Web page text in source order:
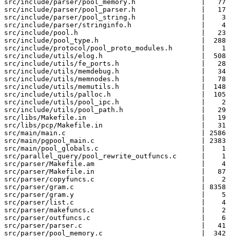
src/include/parser/pool_memory.h                |   77
src/include/parser/pool_parser.h                |   17
src/include/parser/pool_string.h                |    3
src/include/parser/stringinfo.h                 |    4
src/include/pool.h                              |   23
src/include/pool_type.h                         |  288
src/include/protocol/pool_proto_modules.h       |    1
src/include/utils/elog.h                        |  508
src/include/utils/fe_ports.h                    |   28
src/include/utils/memdebug.h                    |   34
src/include/utils/memnodes.h                    |   78
src/include/utils/memutils.h                    |  148
src/include/utils/palloc.h                      |  105
src/include/utils/pool_ipc.h                    |    2
src/include/utils/pool_path.h                   |   29
src/libs/Makefile.in                            |   19
src/libs/pcp/Makefile.in                        |   31
src/main/main.c                                 | 2586
src/main/pgpool_main.c                          | 2383
src/main/pool_globals.c                         |    1
src/parallel_query/pool_rewrite_outfuncs.c      |    1
src/parser/Makefile.am                          |    4
src/parser/Makefile.in                          |   87
src/parser/copyfuncs.c                          |    2
src/parser/gram.c                               | 8358
src/parser/gram.y                               |    5
src/parser/list.c                               |    4
src/parser/makefuncs.c                          |    2
src/parser/outfuncs.c                           |    6
src/parser/parser.c                             |   41
src/parser/pool_memory.c                        |  342